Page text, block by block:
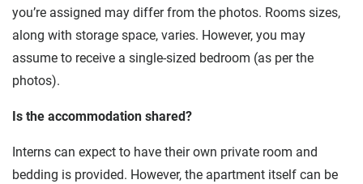
you’re assigned may differ from the photos. Rooms sizes,
along with storage space, varies. However, you may
assume to receive a single-sized bedroom (as per the
photos).
Is the accommodation shared?
Interns can expect to have their own private room and
bedding is provided. However, the apartment itself can be